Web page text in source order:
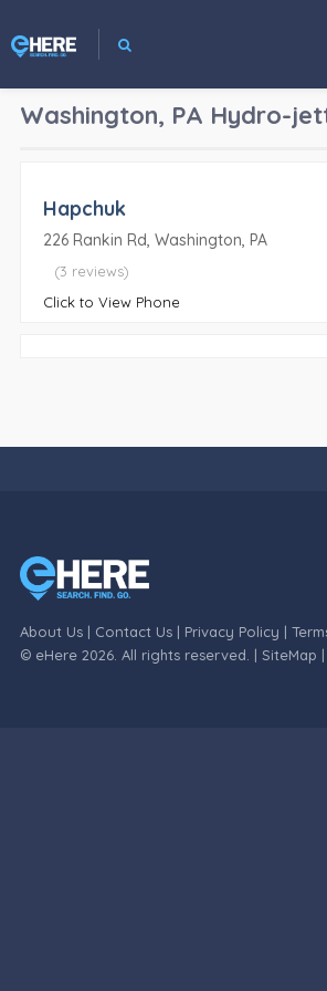
Washington, PA Hydro-
Hapchuk
226 Rankin Rd, Washington, PA
(3 reviews)
Click to View Phone
About Us| Contact Us| Privacy Policy |
© eHere 2026. All rights reserved. | SiteMap |